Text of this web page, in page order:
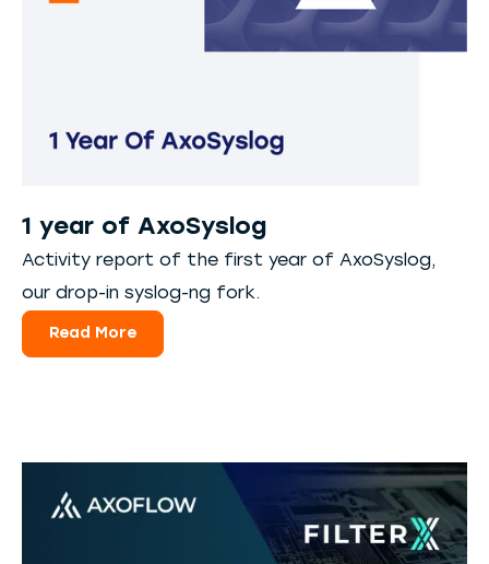
1 year of AxoSyslog
Activity report of the first year of AxoSyslog,
our drop-in syslog-ng fork.
Read More